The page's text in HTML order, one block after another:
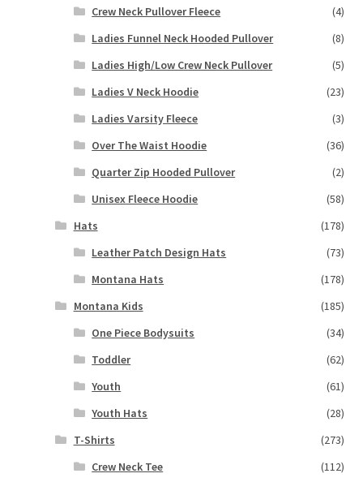
Crew Neck Pullover Fleece
(4)
Ladies Funnel Neck Hooded Pullover
(8)
Ladies High/Low Crew Neck Pullover
(5)
Ladies V Neck Hoodie
(23)
Ladies Varsity Fleece
(3)
Over The Waist Hoodie
(36)
Quarter Zip Hooded Pullover
(2)
Unisex Fleece Hoodie
(58)
Hats
(178)
Leather Patch Design Hats
(73)
Montana Hats
(178)
Montana Kids
(185)
One Piece Bodysuits
(34)
Toddler
(62)
Youth
(61)
Youth Hats
(28)
T-Shirts
(273)
Crew Neck Tee
(112)